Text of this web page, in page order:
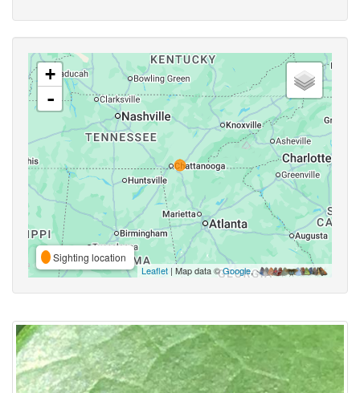
+
-
Sighting location
Leaflet | Map data ©Google,